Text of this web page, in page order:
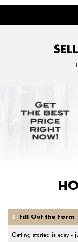
GO
1 Fill Out the Form
Getting started is easy -